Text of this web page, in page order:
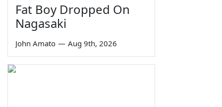
Fat Boy Dropped On
Nagasaki
John Amato — Aug 9th, 2026